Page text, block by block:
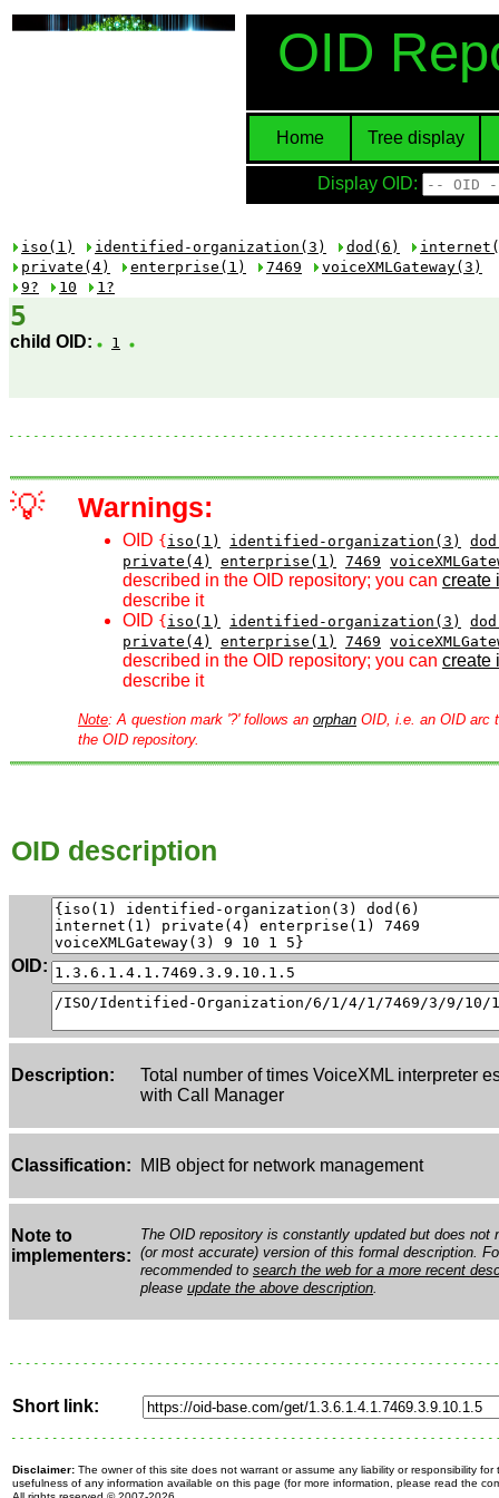
OID
Home Tree display
Display OID:
iso(1) identified-organization(3) dod(6)
private(4)
enterprise(1) 7469
voiceXMLGateway(3)
9?
10 1?
5
child OID: 1
💡 Warnings:
OID { iso(1) identified-organization(3)
private(4)
enterprise(1) 7469
described in the OID repository; you can create
describe it
OID { iso(1) identified-organization(3)
private(4)
enterprise(1) 7469
described in the OID repository; you can create
describe it
Note: A question mark '?' follows an orphan OID, i.e. an OID arc
the OID repository.
OID description
OID:
Description:
Total number of times VoiceXML interpreter
with Call Manager
Classification: MIB object for network management
Note to
implementers:
The OID repository is constantly updated but does not
(or most accurate) version of this formal description.
recommended to search the web for a more recent
please update the above description.
Short link:
Disclaimer: The owner of this site does not warrant or assume any liability or responsibility for
usefulness of any information available on this page (for more information, please read the